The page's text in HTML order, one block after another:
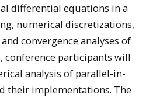
differential equations in a
numerical discretizations,
convergence analyses of
conference participants will
analysis of parallel-in-
their implementations. The